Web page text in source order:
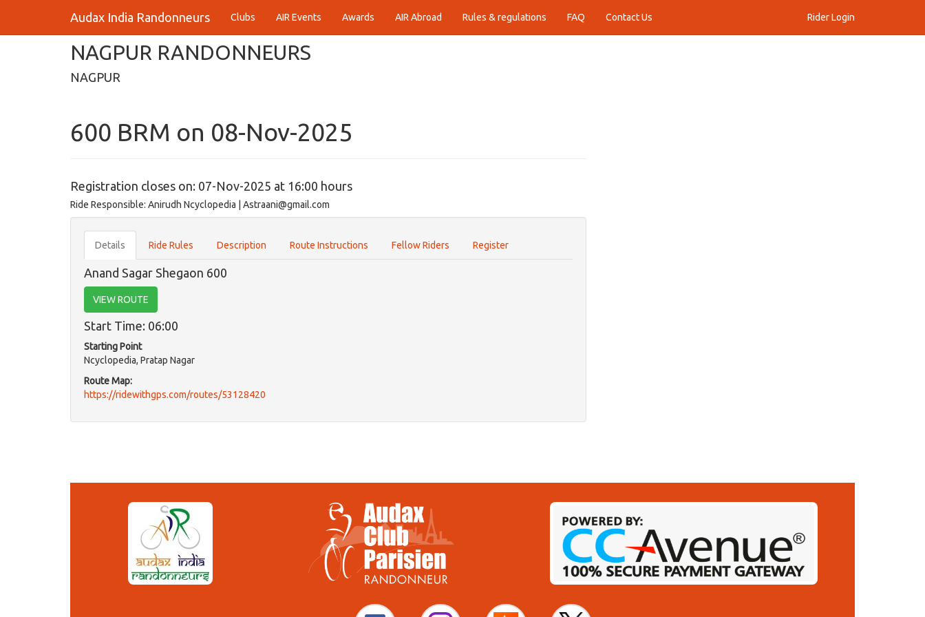
Audax India Randonneurs Clubs AIR Events Awards AIR Abroad Rules & regulations FAQ Contact Us Rider Login
NAGPUR RANDONNEURS
NAGPUR
600 BRM on 08-Nov-2025
Registration closes on: 07-Nov-2025 at 16:00 hours
Ride Responsible: Anirudh Ncyclopedia | Astraani@gmail.com
Details Ride Rules Description Route Instructions Fellow Riders Register
Anand Sagar Shegaon 600
VIEW ROUTE
Start Time: 06:00
Starting Point
Ncyclopedia, Pratap Nagar
Route Map:
https://ridewithgps.com/routes/53128420